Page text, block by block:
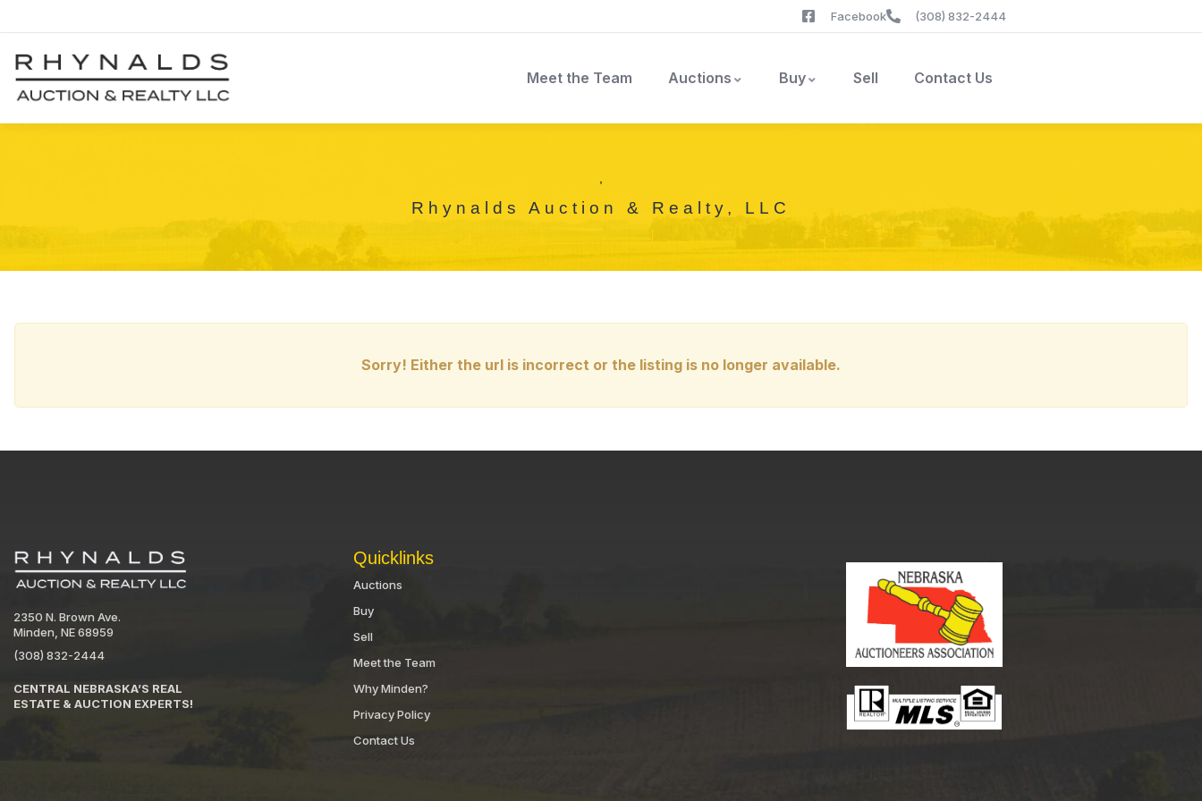
Facebook (308) 832-2444
Meet the Team Auctions Buy Sell Contact Us
,
Rhynalds Auction & Realty, LLC
Sorry! Either the url is incorrect or the listing is no longer available.
2350 N. Brown Ave.
Minden, NE 68959
(308) 832-2444
CENTRAL NEBRASKA’S REAL
ESTATE & AUCTION EXPERTS!
Quicklinks
Auctions
Buy
Sell
Meet the Team
Why Minden?
Privacy Policy
Contact Us